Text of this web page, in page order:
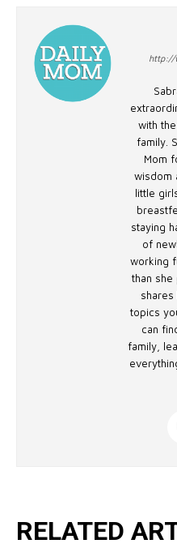
http://
with
family.
Mom
wisdom
little
staying
of
working
than
topics
can
family,
RELATED